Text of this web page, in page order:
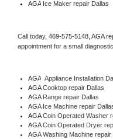
AGA Ice Maker repair Dallas
Call today, 469-575-5148, AGA
appointment for a small
AGA Appliance Installation
AGA Cooktop repair Dallas
AGA Range repair Dallas
AGA Ice Machine repair
AGA Coin Operated Washer
AGA Coin Operated Dryer
AGA Washing Machine repair